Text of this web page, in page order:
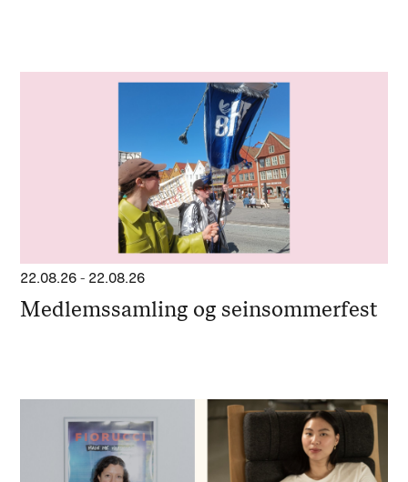
22.08.26 - 22.08.26
Medlemssamling og seinsommerfest